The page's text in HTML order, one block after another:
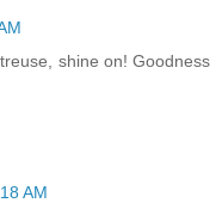
shine on! Goodness
AM